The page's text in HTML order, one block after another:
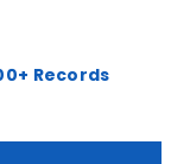
Records